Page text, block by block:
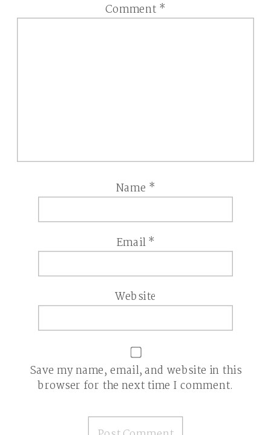
Comment *
Name *
Email*
Website
Save my name, email, and website in this
browser for the next time I comment.